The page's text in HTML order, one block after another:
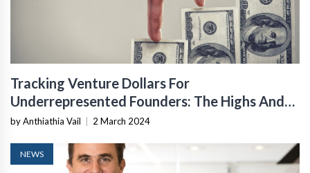
Tracking Venture Dollars For
Underrepresented Founders: The Highs And
Lows
by Anthiathia Vail | 2 March 2024
NEWS